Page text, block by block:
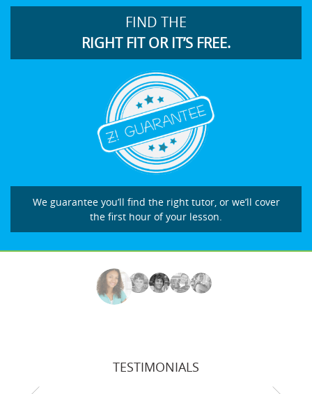
FIND THE
RIGHT FIT OR IT’S FREE.
We guarantee you’ll find the right tutor, or we’ll cover
the first hour of your lesson.
TESTIMONIALS